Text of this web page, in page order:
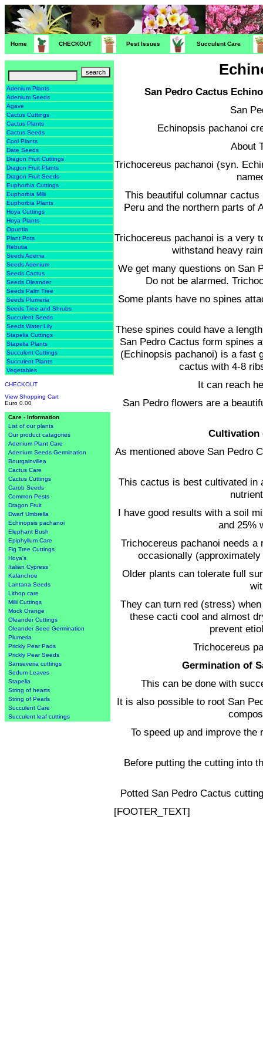
Home CHECKOUT Pest Issues Succulent Care
Adenium Plants
Adenium Seeds
Agave
Cactus Cuttings
Cactus Plants
Cactus Seeds
Cool Plants
Date Seeds
Dragon Fruit Cuttings
Dragon Fruit Plants
Dragon Fruit Seeds
Euphorbia Cuttings
Euphorbia Milii
Euphorbia Plants
Hoya Cuttings
Hoya Plants
Opuntia
Plant Pots
Rebutia
Seeds Adenia
Seeds Adenium
Seeds Cactus
Seeds Oleander
Seeds Palm Tree
Seeds Plumeria
Seeds Tree and Shrubs
Succulent Seeds
Seeds Water Lily
Stapelia Cuttings
Stapelia Plants
Succulent Cuttings
Succulent Plants
Vegetables
CHECKOUT
View Shopping Cart
Euro 0.00
Care - Information
List of our plants
Our product catagories
Adenium Plant Care
Adenium Seeds Germination
Bourgainvillea
Cactus Care
Cactus Cuttings
Carob Seeds
Common Pests
Dragon Fruit
Dwarf Umbrella
Echinopsis pachanoi
Elephant Bush
Epiphyllum Care
Fig Tree Cuttings
Hoya's
Italian Cypress
Kalanchoe
Lantana Seeds
Lithop care
Milii Cuttings
Mock Orange
Oleander Cuttings
Oleander Seed Germination
Plumeria
Prickly Pear Pads
Prickly Pear Seeds
Sanseveria cuttings
Sedum Leaves
Stapelia
String of hearts
String of Pearls
Succulent Care
Succulent leaf cuttings
San Pedro Cactus
San
Echinopsis pachanoi
About
Trichocereus pachanoi (syn.
This beautiful columnar
Peru and the northern parts of
Trichocereus pachanoi is a very
withstand heavy
We get many questions on San
Do not be alarmed.
Some plants have no spines
These spines could have a
San Pedro Cactus form spines
(Echinopsis pachanoi) is a fast
cactus with 4-8
It can reach
San Pedro flowers are a
Cultivation
As mentioned above San Pedro
This cactus is best cultivated in
I have good results with a soil
and 25%
Trichocereus pachanoi needs a
occasionally
Older plants can tolerate full
They can turn red (stress)
these cacti cool and almost
prevent
Trichocereus
Germination of
This can be done with
It is also possible to root San
To speed up and improve
Before putting the cutting into
Potted San Pedro Cactus
[FOOTER_TEXT]